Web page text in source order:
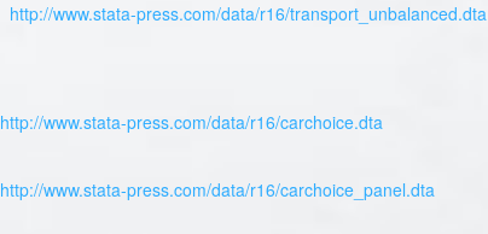
http://www.stata-press.com/data/r16/transport_unbalanced.dta
http://www.stata-press.com/data/r16/carchoice.dta
http://www.stata-press.com/data/r16/carchoice_panel.dta